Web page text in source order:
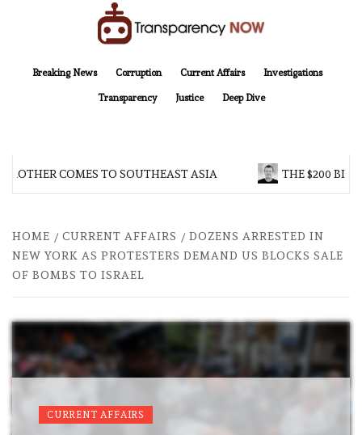
Breaking News
Corruption Current Affairs Investigations
Transparency Justice Deep Dive
COMES TO SOUTHEAST ASIA THE $200
HOME CURRENT AFFAIRS
DOZENS ARRESTED IN
NEW YORK AS PROTESTERS DEMAND US BLOCKS SALE
OF BOMBS TO ISRAEL
CURRENT AFFAIRS